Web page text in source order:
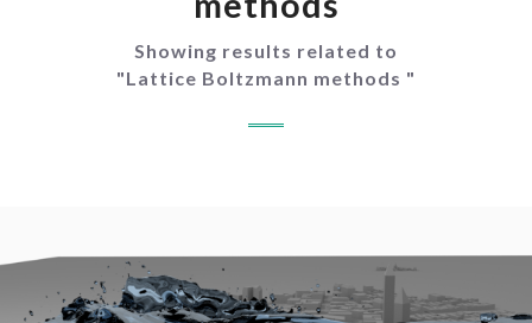
Showing results related to
"Lattice Boltzmann methods "